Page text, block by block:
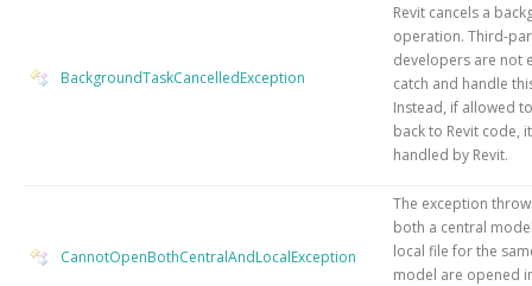
BackgroundTaskCancelledException
Revit cancels a
operation. Third-
developers are not
catch and handle
Instead, if allowed
back to Revit code,
handled by Revit.
CannotOpenBothCentralAndLocalException
The exception
both a central
local file for the
model are opened